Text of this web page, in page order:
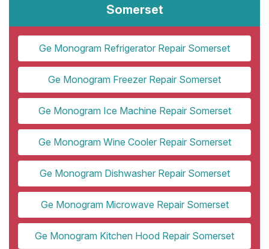
Somerset
Ge Monogram Refrigerator Repair Somerset
Ge Monogram Freezer Repair Somerset
Ge Monogram Ice Machine Repair Somerset
Ge Monogram Wine Cooler Repair Somerset
Ge Monogram Dishwasher Repair Somerset
Ge Monogram Microwave Repair Somerset
Ge Monogram Kitchen Hood Repair Somerset